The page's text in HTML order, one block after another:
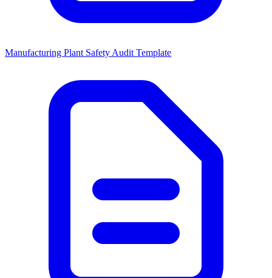
Manufacturing Plant Safety Audit Template